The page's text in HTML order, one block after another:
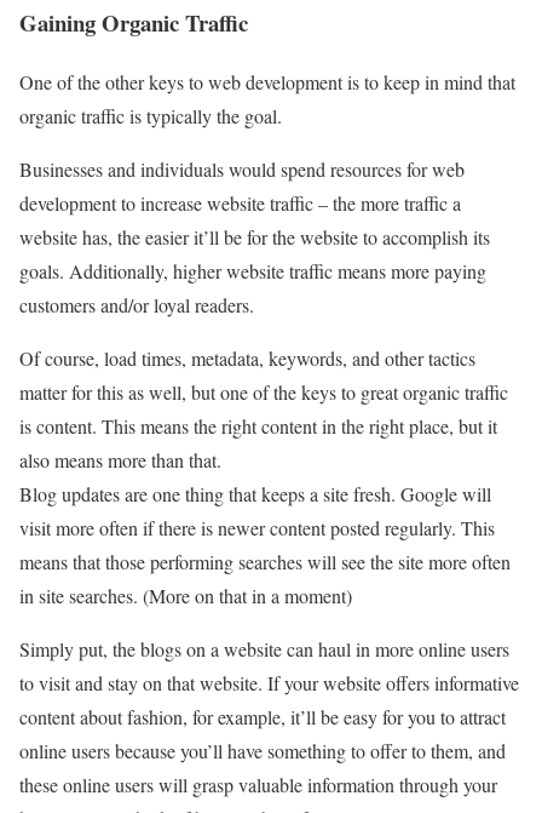
Gaining Organic Traffic
One of the other keys to web development is to keep in mind that
organic traffic is typically the goal.
Businesses and individuals would spend resources for web
development to increase website traffic – the more traffic a
website has, the easier it’ll be for the website to accomplish its
goals. Additionally, higher website traffic means more paying
customers and/or loyal readers.
Of course, load times, metadata, keywords, and other tactics
matter for this as well, but one of the keys to great organic traffic
is content. This means the right content in the right place, but it
also means more than that.
Blog updates are one thing that keeps a site fresh. Google will
visit more often if there is newer content posted regularly. This
means that those performing searches will see the site more often
in site searches. (More on that in a moment)
Simply put, the blogs on a website can haul in more online users
to visit and stay on that website. If your website offers informative
content about fashion, for example, it’ll be easy for you to attract
online users because you’ll have something to offer to them, and
these online users will grasp valuable information through your